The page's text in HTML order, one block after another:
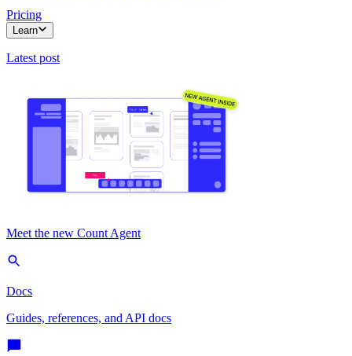
Pricing
Learn
Latest post
Meet the new Count Agent
Docs
Guides, references, and API docs